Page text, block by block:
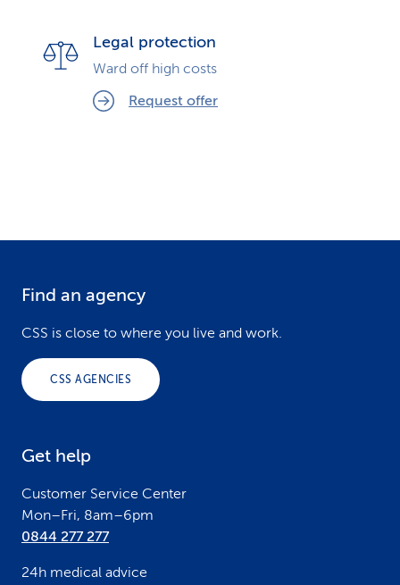
Legal protection
Ward off high costs
Request offer
Find an agency
CSS is close to where you live and work.
CSS AGENCIES
Get help
Customer Service Center
Mon–Fri, 8am–6pm
0844 277 277
24h medical advice